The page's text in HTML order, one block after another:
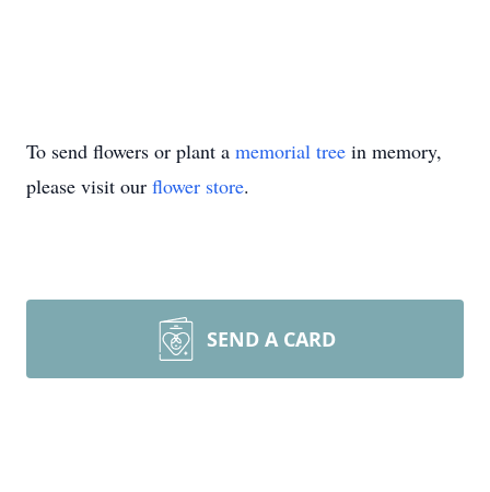
To send flowers or plant a memorial tree in memory,
please visit our flower store.
SEND A CARD